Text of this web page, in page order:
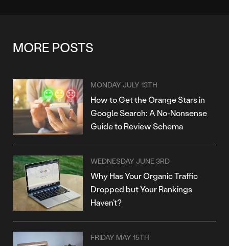
MORE POSTS
MONDAY JULY 13TH
How to Get the Orange Stars in
Google Search: A No-Nonsense
Guide to Review Schema
WEDNESDAY JUNE 3RD
Why Has Your Organic Traffic
Dropped but Your Rankings
Haven’t?
FRIDAY MAY 15TH